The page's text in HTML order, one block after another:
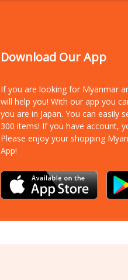
Download Our App
If you are looking for Myanmar
will help you! With our app you
you are in Japan. You can
300 items! If you have account,
Please enjoy your shopping
App!